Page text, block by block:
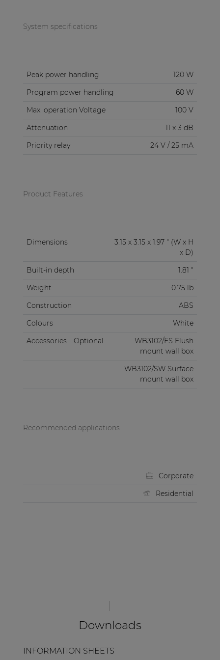
System specifications
Peak power handling
120 W
Program power handling
60 W
Max. operation Voltage
100 V
Attenuation
11 x 3 dB
Priority relay
24 V / 25 mA
Product Features
Dimensions
3.15 x 3.15 x 1.97 " (W x H
x D)
Built-in depth
1.81 "
Weight
0.75 lb
Construction
ABS
Colours
White
Accessories
Optional
WB3102/FS Flush
mount wall box
WB3102/SW Surface
mount wall box
Recommended applications
Corporate
Residential
Downloads
INFORMATION SHEETS